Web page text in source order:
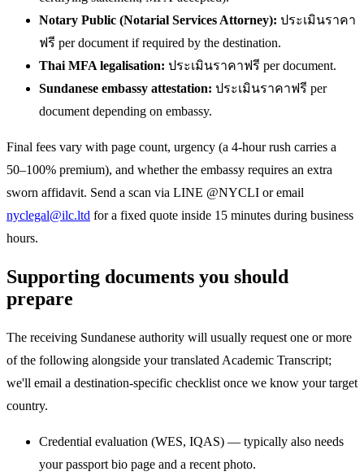
Notary Public (Notarial Services Attorney): ประเมินราคา
ฟรี per document if required by the destination.
Thai MFA legalisation: ประเมินราคาฟรี per document.
Sundanese embassy attestation: ประเมินราคาฟรี per
document depending on embassy.
Final fees vary with page count, urgency (a 4-hour rush carries a
50–100% premium), and whether the embassy requires an extra
sworn affidavit. Send a scan via LINE @NYCLI or email
nyclegal@ilc.ltd for a fixed quote inside 15 minutes during business
hours.
Supporting documents you should
prepare
The receiving Sundanese authority will usually request one or more
of the following alongside your translated Academic Transcript;
we'll email a destination-specific checklist once we know your target
country.
Credential evaluation (WES, IQAS) — typically also needs
your passport bio page and a recent photo.